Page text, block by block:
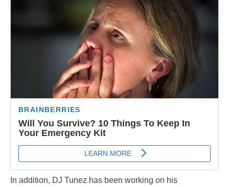
In addition, DJ Tunez has been working on his